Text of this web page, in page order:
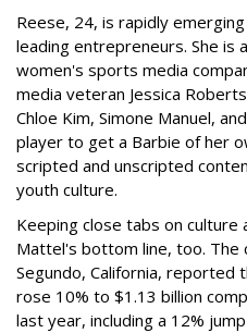
Reese, 24, is rapidly
leading entrepreneurs. She is
women's sports media
media veteran Jessica
Chloe Kim, Simone Manuel,
player to get a Barbie of her
scripted and unscripted
youth culture.
Keeping close tabs on
Mattel's bottom line, too. The
Segundo, California, reported
rose 10% to $1.13 billion
last year, including a 12%